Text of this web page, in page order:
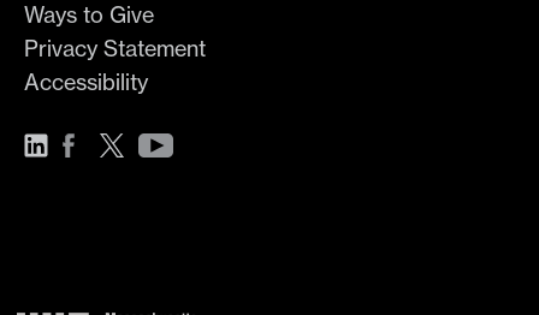
Ways to Give
Privacy Statement
Accessibility